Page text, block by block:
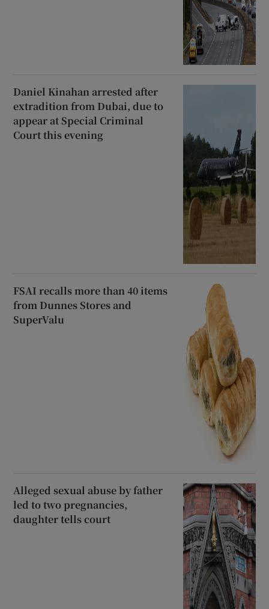
Daniel Kinahan arrested after
extradition from Dubai, due to
appear at Special Criminal
Court this evening
FSAI recalls more than 40 items
from Dunnes Stores and
SuperValu
Alleged sexual abuse by father
led to two pregnancies,
daughter tells court